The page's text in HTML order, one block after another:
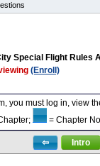
Special Flight Rules
(Enroll)
you must log in, view
= Chapter
⇦ Intro